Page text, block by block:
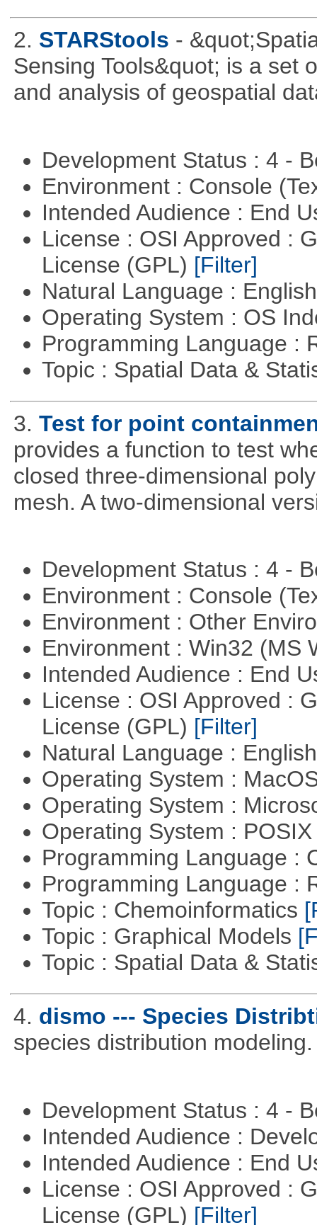
2. STARStools -
Sensing Tools&quot; is a set
and analysis of geospatial
Development Status : 4 -
Environment : Console
Intended Audience : End
License : OSI Approved :
License (GPL) [Filter]
Natural Language :
Operating System : OS
Programming Language :
Topic : Spatial Data &
3. Test for point
provides a function to test
closed three-dimensional
mesh. A two-dimensional
Development Status : 4 -
Environment : Console
Environment : Other
Environment : Win32 (MS
Intended Audience : End
License : OSI Approved :
License (GPL) [Filter]
Natural Language :
Operating System :
Operating System :
Operating System :
Programming Language :
Programming Language :
Topic : Chemoinformatics
Topic : Graphical Models
Topic : Spatial Data &
4. dismo --- Species
species distribution modeling.
Development Status : 4 -
Intended Audience :
Intended Audience : End
License : OSI Approved :
License (GPL) [Filter]